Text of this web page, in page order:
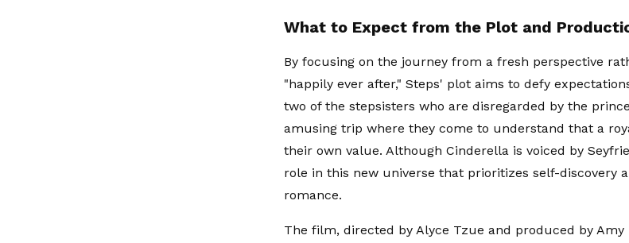
What to Expect from the Plot and
By focusing on the journey from a fresh perspective
"happily ever after," Steps' plot aims to defy
two of the stepsisters who are disregarded by the
amusing trip where they come to understand that a
their own value. Although Cinderella is voiced by
role in this new universe that prioritizes self-discovery
romance.
The film, directed by Alyce Tzue and produced by Amy